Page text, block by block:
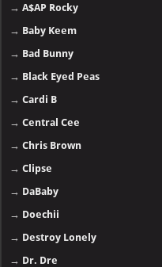
→A$AP Rocky
→ Baby Keem
→ Bad Bunny
→ Black Eyed Peas
→Cardi B
→Central Cee
→Chris Brown
→Clipse
→ DaBaby
→ Doechii
→ Destroy Lonely
→ Dr. Dre